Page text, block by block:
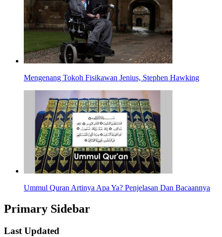
Mengenang Tokoh Fisikawan Jenius, Stephen Hawking
Ummul Quran Artinya Apa Ya? Penjelasan Dan Bacaannya
Primary Sidebar
Last Updated